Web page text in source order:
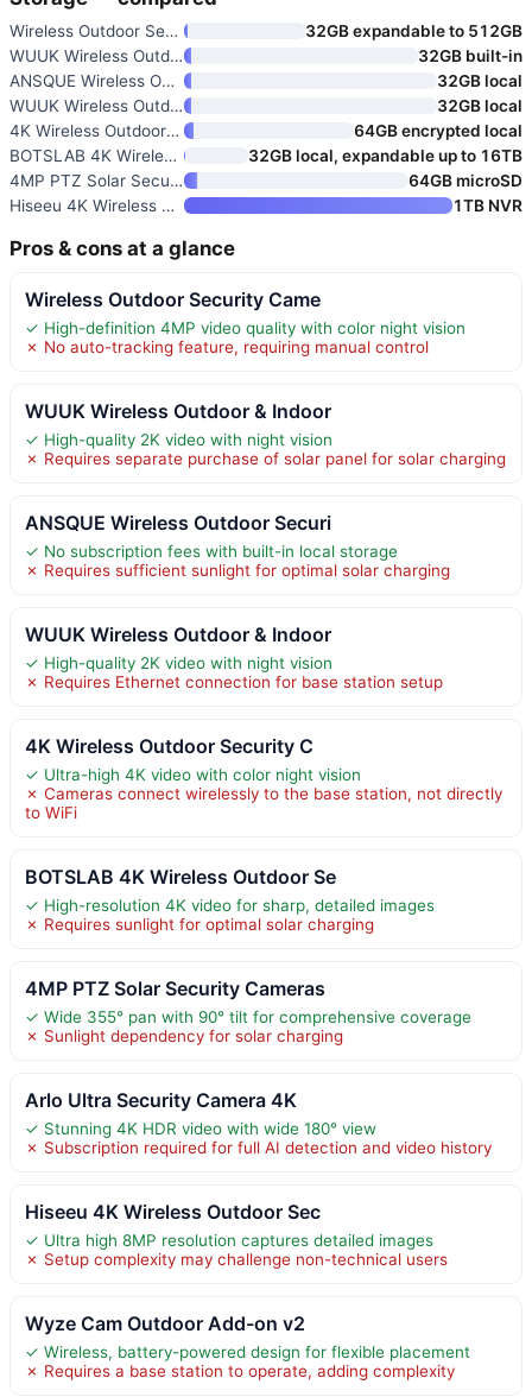
Wireless Outdoor Security Came
32GB expandable to 512GB
WUUK Wireless Outdoor & Indoor
32GB built-in
ANSQUE Wireless Outdoor Securi
32GB local
WUUK Wireless Outdoor & Indoor
32GB local
4K Wireless Outdoor Security C
64GB encrypted local
BOTSLAB 4K Wireless Outdoor Se
32GB local, expandable up to 16TB
4MP PTZ Solar Security Cameras
64GB microSD
Hiseeu 4K Wireless Outdoor Sec
1TB NVR
Pros & cons at a glance
Wireless Outdoor Security Came
✓ High-definition 4MP video quality with color night vision
✗ No auto-tracking feature, requiring manual control
WUUK Wireless Outdoor & Indoor
✓ High-quality 2K video with night vision
✗ Requires separate purchase of solar panel for solar charging
ANSQUE Wireless Outdoor Securi
✓ No subscription fees with built-in local storage
✗ Requires sufficient sunlight for optimal solar charging
WUUK Wireless Outdoor & Indoor
✓ High-quality 2K video with night vision
✗ Requires Ethernet connection for base station setup
4K Wireless Outdoor Security C
✓ Ultra-high 4K video with color night vision
✗ Cameras connect wirelessly to the base station, not directly
to WiFi
BOTSLAB 4K Wireless Outdoor Se
✓ High-resolution 4K video for sharp, detailed images
✗ Requires sunlight for optimal solar charging
4MP PTZ Solar Security Cameras
✓ Wide 355° pan with 90° tilt for comprehensive coverage
✗ Sunlight dependency for solar charging
Arlo Ultra Security Camera 4K
✓ Stunning 4K HDR video with wide 180° view
✗ Subscription required for full AI detection and video history
Hiseeu 4K Wireless Outdoor Sec
✓ Ultra high 8MP resolution captures detailed images
✗ Setup complexity may challenge non-technical users
Wyze Cam Outdoor Add-on v2
✓ Wireless, battery-powered design for flexible placement
✗ Requires a base station to operate, adding complexity